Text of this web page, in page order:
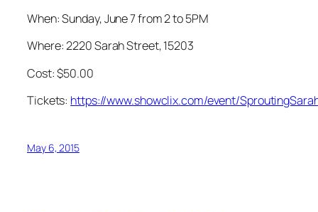
When: Sunday, June 7 from 2 to 5PM
Where: 2220 Sarah Street, 15203
Cost: $50.00
Tickets: https://www.showclix.com/event/
May 6, 2015